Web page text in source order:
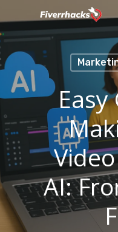
main
content
Easy
AI: